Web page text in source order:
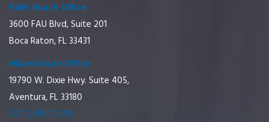
Palm Beach Office
3600 FAU Blvd, Suite 201
Boca Raton, FL 33431
Miami-Dade Office
19790 W. Dixie Hwy. Suite 405,
Aventura, FL 33180
GET DIRECTIONS